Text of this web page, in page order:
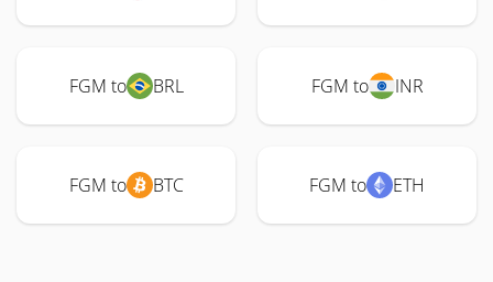
FGM to BRL FGM to INR
FGM to BTC FGM to ETH